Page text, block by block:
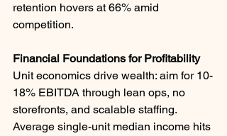
retention hovers at 66% amid
competition. ​
Financial Foundations for Profitability
Unit economics drive wealth: aim for 10-
18% EBITDA through lean ops, no
storefronts, and scalable staffing.
Average single-unit median income hits